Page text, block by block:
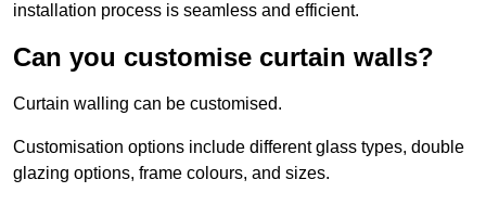
installation process is seamless and efficient.
Can you customise curtain walls?
Curtain walling can be customised.
Customisation options include different glass types, double
glazing options, frame colours, and sizes.